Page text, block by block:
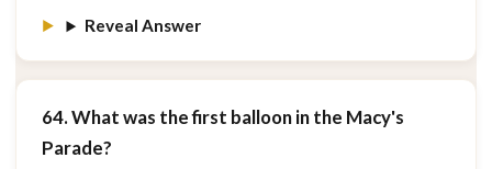
Reveal Answer
64. What was the first balloon in the Macy's
Parade?